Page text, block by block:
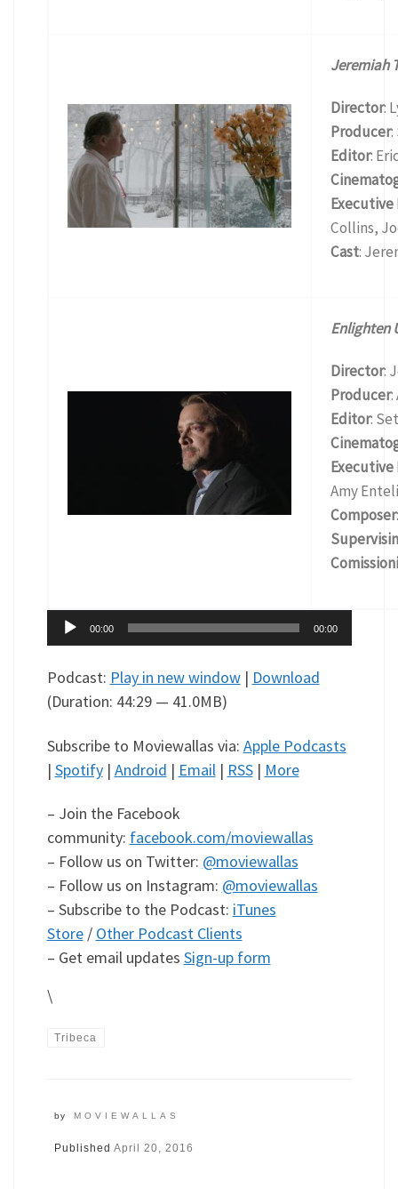
Jeremiah
Director:
Producer:
Editor:
Collins,
Cast:
Enlighten
Director:
Producer:
Editor:
Amy
Composer
Audio
Player
00:00 00:00
Podcast: Play in new window| Download
(Duration: 44:29 — 41.0MB)
Subscribe to Moviewallas via: Apple Podcasts
| Spotify| Android | Email| RSS| More
– Join the Facebook
community: facebook.com/moviewallas
– Follow us on Twitter: @moviewallas
– Follow us on Instagram: @moviewallas
– Subscribe to the Podcast: iTunes
Store/ Other Podcast Clients
– Get email updates Sign-up form
\
Tribeca
by MOVIEWALLAS
Published April 20, 2016